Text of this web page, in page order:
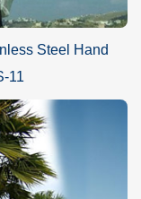
Steel Hand
11